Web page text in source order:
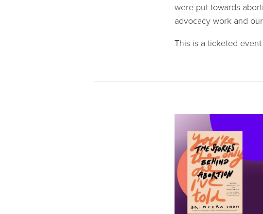
were put towards
advocacy work and
This is a ticketed